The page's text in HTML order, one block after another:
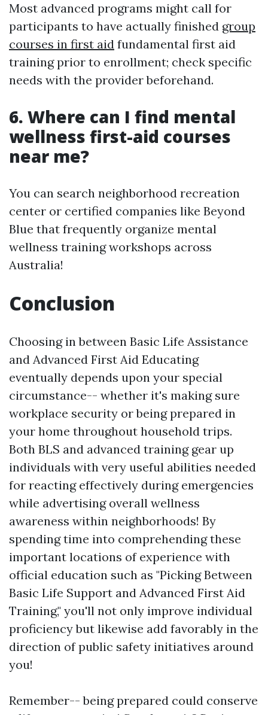
Most advanced programs might call for
participants to have actually finished group
courses in first aid fundamental first aid
training prior to enrollment; check specific
needs with the provider beforehand.
6. Where can I find mental
wellness first-aid courses
near me?
You can search neighborhood recreation
center or certified companies like Beyond
Blue that frequently organize mental
wellness training workshops across
Australia!
Conclusion
Choosing in between Basic Life Assistance
and Advanced First Aid Educating
eventually depends upon your special
circumstance-- whether it's making sure
workplace security or being prepared in
your home throughout household trips.
Both BLS and advanced training gear up
individuals with very useful abilities needed
for reacting effectively during emergencies
while advertising overall wellness
awareness within neighborhoods! By
spending time into comprehending these
important locations of experience with
official education such as "Picking Between
Basic Life Support and Advanced First Aid
Training," you'll not only improve individual
proficiency but likewise add favorably in the
direction of public safety initiatives around
you!
Remember-- being prepared could conserve